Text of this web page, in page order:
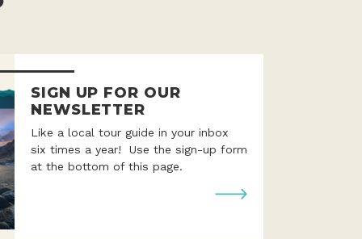
SIGN UP FOR OUR
NEWSLETTER
Like a local tour guide in your inbox
six times a year! Use the sign-up form
at the bottom of this page.